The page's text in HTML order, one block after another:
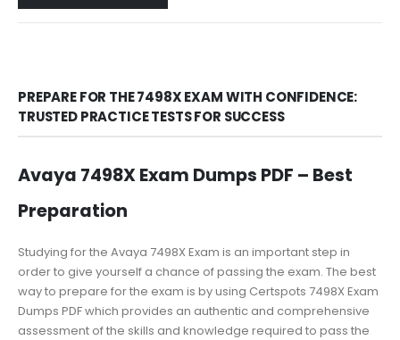
PREPARE FOR THE 7498X EXAM WITH CONFIDENCE:
TRUSTED PRACTICE TESTS FOR SUCCESS
Avaya 7498X Exam Dumps PDF – Best
Preparation
Studying for the Avaya 7498X Exam is an important step in
order to give yourself a chance of passing the exam. The best
way to prepare for the exam is by using Certspots 7498X Exam
Dumps PDF which provides an authentic and comprehensive
assessment of the skills and knowledge required to pass the